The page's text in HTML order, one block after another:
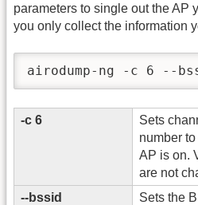
parameters to single out the AP
you only collect the information
airodump-ng -c 6 --
-c 6
Sets
number
AP is on.
are not
--bssid
Sets the